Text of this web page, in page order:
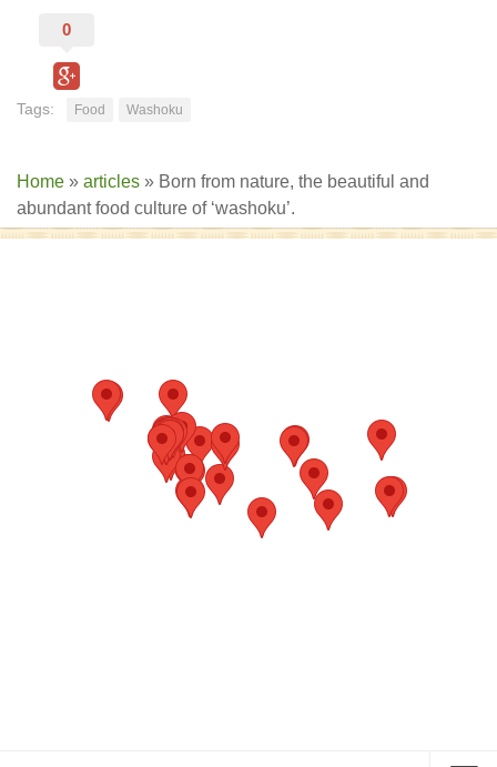
0
Tags: Food Washoku
Home » articles » Born from nature, the beautiful and
abundant food culture of ‘washoku’.